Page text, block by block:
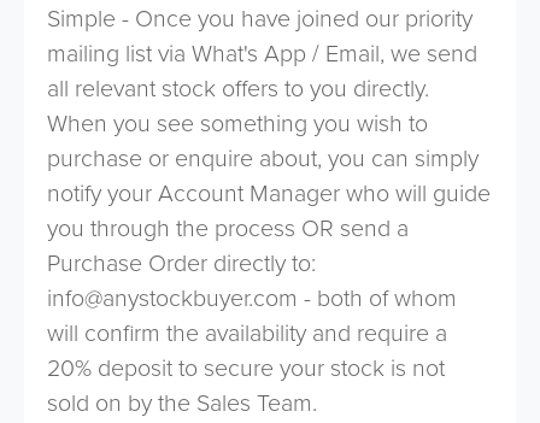
Simple - Once you have joined our priority
mailing list via What's App / Email, we send
all relevant stock offers to you directly.
When you see something you wish to
purchase or enquire about, you can simply
notify your Account Manager who will guide
you through the process OR send a
Purchase Order directly to:
info@anystockbuyer.com - both of whom
will confirm the availability and require a
20% deposit to secure your stock is not
sold on by the Sales Team.